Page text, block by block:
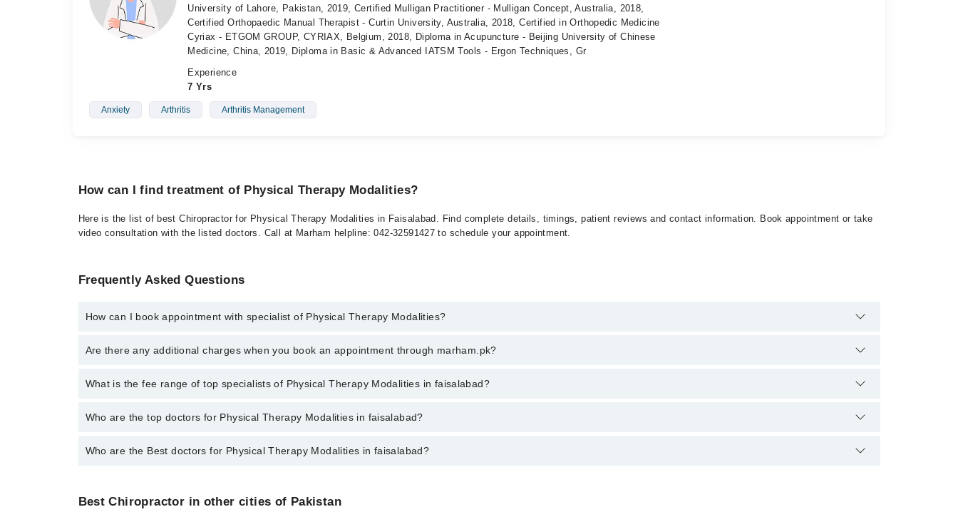
University of Lahore, Pakistan, 2019, Certified Mulligan Practitioner - Mulligan Concept, Australia, 2018,
Certified Orthopaedic Manual Therapist - Curtin University, Australia, 2018, Certified in Orthopedic Medicine
Cyriax - ETGOM GROUP, CYRIAX, Belgium, 2018, Diploma in Acupuncture - Beijing University of Chinese
Medicine, China, 2019, Diploma in Basic & Advanced IATSM Tools - Ergon Techniques, Gr
Experience
7 Yrs
Anxiety Arthritis Arthritis Management
How can I find treatment of Physical Therapy Modalities?
Here is the list of best Chiropractor for Physical Therapy Modalities in Faisalabad. Find complete details, timings, patient reviews and contact information. Book appointment or take
video consultation with the listed doctors. Call at Marham helpline: 042-32591427 to schedule your appointment.
Frequently Asked Questions
How can I book appointment with specialist of Physical Therapy Modalities?
To book your appointment with a specialist of Physical Therapy Modalities in faisalabad, call at 042-34500888 or 042-34500888. There are no extra charges for booking
Are there any additional charges when you book an appointment through marham.pk?
No, there are no extra charges to book an appointment through marham.pk
What is the fee range of top specialists of Physical Therapy Modalities in faisalabad?
The fee for specialists of Physical Therapy Modalities in faisalabad varies from PKR 500-3000 depending upon doctor's experience and qualification.
Who are the top doctors for Physical Therapy Modalities in faisalabad?
2 Physical Therapy Modalities Doctors in faisalabad are:
Who are the Best doctors for Physical Therapy Modalities in faisalabad?
Dr.Hafiz.Muhammad.Bilal.Atif
Best Chiropractor in other cities of Pakistan